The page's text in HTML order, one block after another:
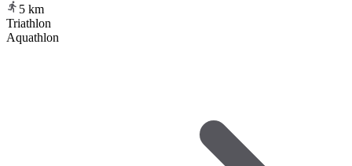
5 km
Triathlon
Aquathlon